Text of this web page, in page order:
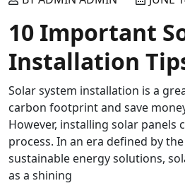
10 Important
Installation
Solar system installation is a
carbon footprint and save
However, installing solar panels
process. In an era defined by
sustainable energy solutions,
as a shining